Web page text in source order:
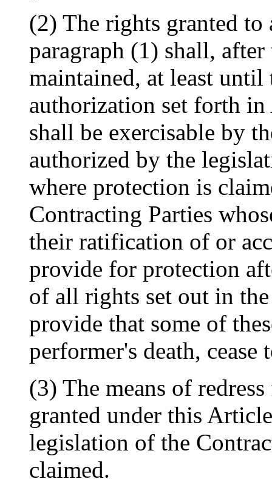
(2) The rights granted
paragraph (1) shall,
maintained, at least
authorization set forth
shall be exercisable by
authorized by the
where protection is
Contracting Parties
their ratification of or
provide for protection
of all rights set out in
provide that some of
performer's death, cease
(3) The means of
granted under this
legislation of the
claimed.